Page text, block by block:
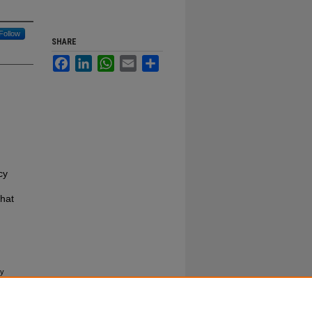
Follow
SHARE
FacebookLinkedInWhatsApp
Email